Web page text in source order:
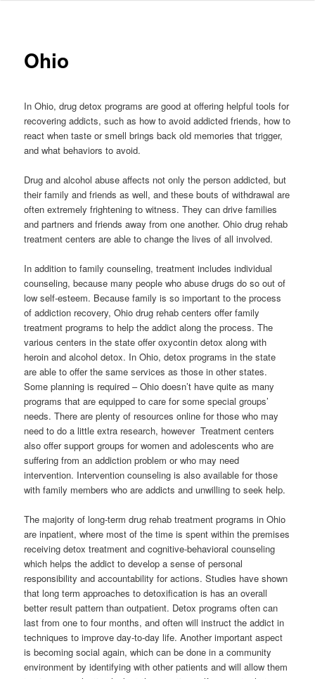
Ohio
In Ohio, drug detox programs are good at offering helpful tools for
recovering addicts, such as how to avoid addicted friends, how to
react when taste or smell brings back old memories that trigger,
and what behaviors to avoid.
Drug and alcohol abuse affects not only the person addicted, but
their family and friends as well, and these bouts of withdrawal are
often extremely frightening to witness. They can drive families
and partners and friends away from one another. Ohio drug rehab
treatment centers are able to change the lives of all involved.
In addition to family counseling, treatment includes individual
counseling, because many people who abuse drugs do so out of
low self-esteem. Because family is so important to the process
of addiction recovery, Ohio drug rehab centers offer family
treatment programs to help the addict along the process. The
various centers in the state offer oxycontin detox along with
heroin and alcohol detox. In Ohio, detox programs in the state
are able to offer the same services as those in other states.
Some planning is required – Ohio doesn’t have quite as many
programs that are equipped to care for some special groups’
needs. There are plenty of resources online for those who may
need to do a little extra research, however Treatment centers
also offer support groups for women and adolescents who are
suffering from an addiction problem or who may need
intervention. Intervention counseling is also available for those
with family members who are addicts and unwilling to seek help.
The majority of long-term drug rehab treatment programs in Ohio
are inpatient, where most of the time is spent within the premises
receiving detox treatment and cognitive-behavioral counseling
which helps the addict to develop a sense of personal
responsibility and accountability for actions. Studies have shown
that long term approaches to detoxification is has an overall
better result pattern than outpatient. Detox programs often can
last from one to four months, and often will instruct the addict in
techniques to improve day-to-day life. Another important aspect
is becoming social again, which can be done in a community
environment by identifying with other patients and will allow them